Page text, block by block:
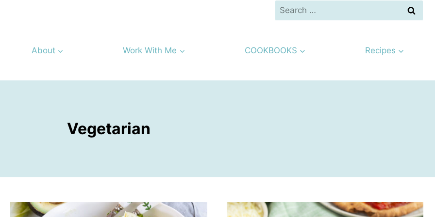
Search
for:
About Work With Me COOKBOOKS Recipes
Vegetarian